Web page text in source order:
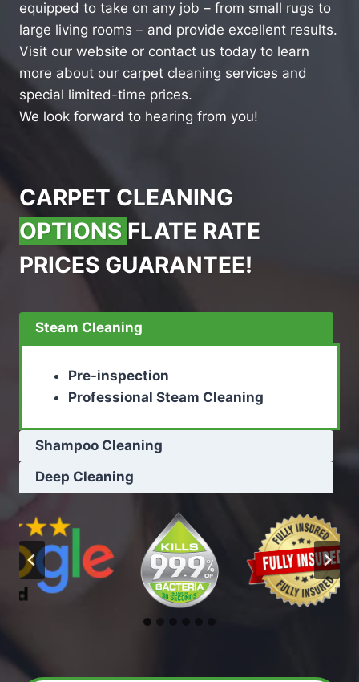
equipped to take on any job – from small rugs to
large living rooms – and provide excellent results.
Visit our website or contact us today to learn
more about our carpet cleaning services and
special limited-time prices.
We look forward to hearing from you!
CARPET CLEANING
OPTIONS FLATE RATE
PRICES GUARANTEE!
Steam Cleaning
Pre-inspection
Professional Steam Cleaning
Shampoo Cleaning
Deep Cleaning